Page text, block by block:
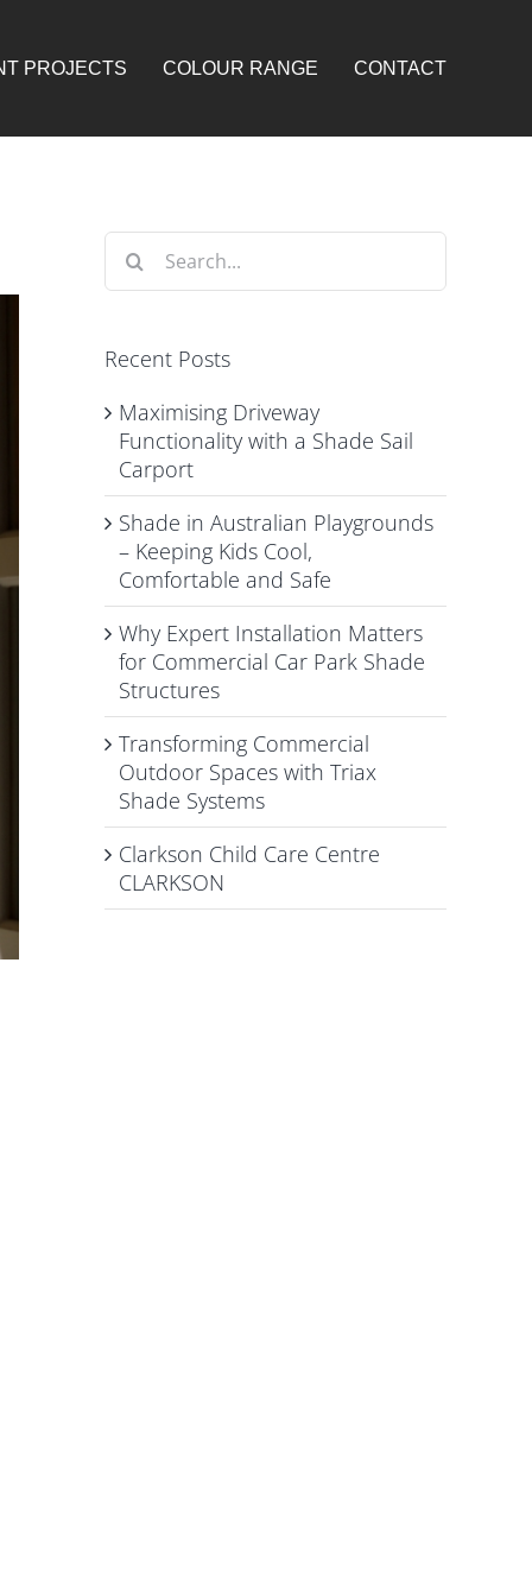
PROJECTS COLOUR RANGE CONTACT
Search
for:
Recent Posts
Maximising Driveway
Functionality with a Shade Sail
Carport
Shade in Australian Playgrounds
– Keeping Kids Cool,
Comfortable and Safe
Why Expert Installation Matters
for Commercial Car Park Shade
Structures
Transforming Commercial
Outdoor Spaces with Triax
Shade Systems
Clarkson Child Care Centre
CLARKSON